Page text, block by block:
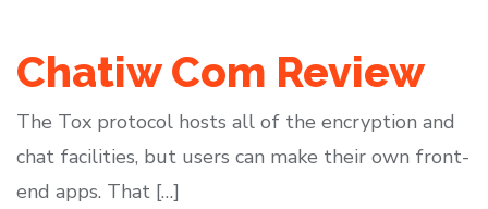
Chatiw Com Review
The Tox protocol hosts all of the encryption and
chat facilities, but users can make their own front-
end apps. That […]